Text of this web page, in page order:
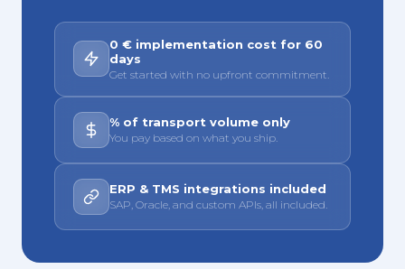
0 € implementation cost for 60
days
Get started with no upfront commitment.
% of transport volume only
You pay based on what you ship.
ERP & TMS integrations included
SAP, Oracle, and custom APIs, all included.